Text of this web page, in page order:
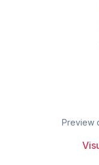
Preview